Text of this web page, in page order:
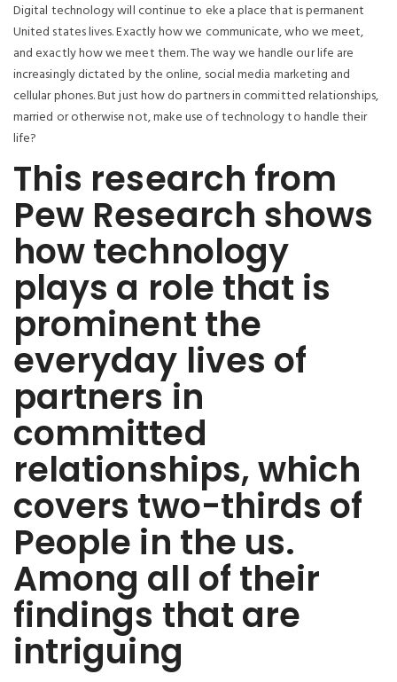
Digital technology will continue to eke a place that is permanent
United states lives. Exactly how we communicate, who we meet,
and exactly how we meet them. The way we handle our life are
increasingly dictated by the online, social media marketing and
cellular phones. But just how do partners in committed relationships,
married or otherwise not, make use of technology to handle their
life?
This research from
Pew Research shows
how technology
plays a role that is
prominent the
everyday lives of
partners in
committed
relationships, which
covers two-thirds of
People in the us.
Among all of their
findings that are
intriguing